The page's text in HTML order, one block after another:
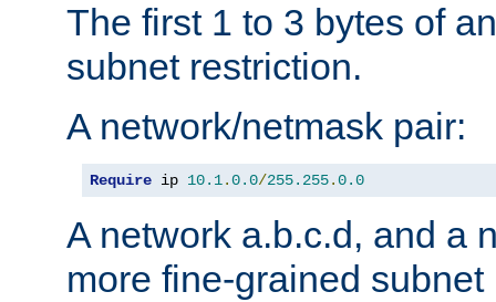
The first 1 to 3 bytes of
subnet restriction.
A network/netmask pair:
Require ip 10.1.0.0/255.255.0.0
A network a.b.c.d, and a
more fine-grained subnet